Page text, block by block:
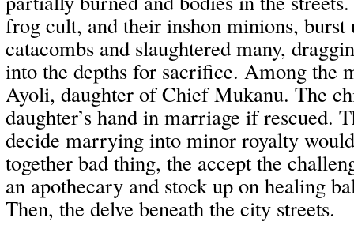
frog cult, and their inshon minions,
catacombs and slaughtered many,
into the depths for sacrifice. Among the
Ayoli, daughter of Chief Mukanu. The
daughter’s hand in marriage if rescued.
decide marrying into minor royalty
together bad thing, the accept the
an apothecary and stock up on healing
Then, the delve beneath the city streets.